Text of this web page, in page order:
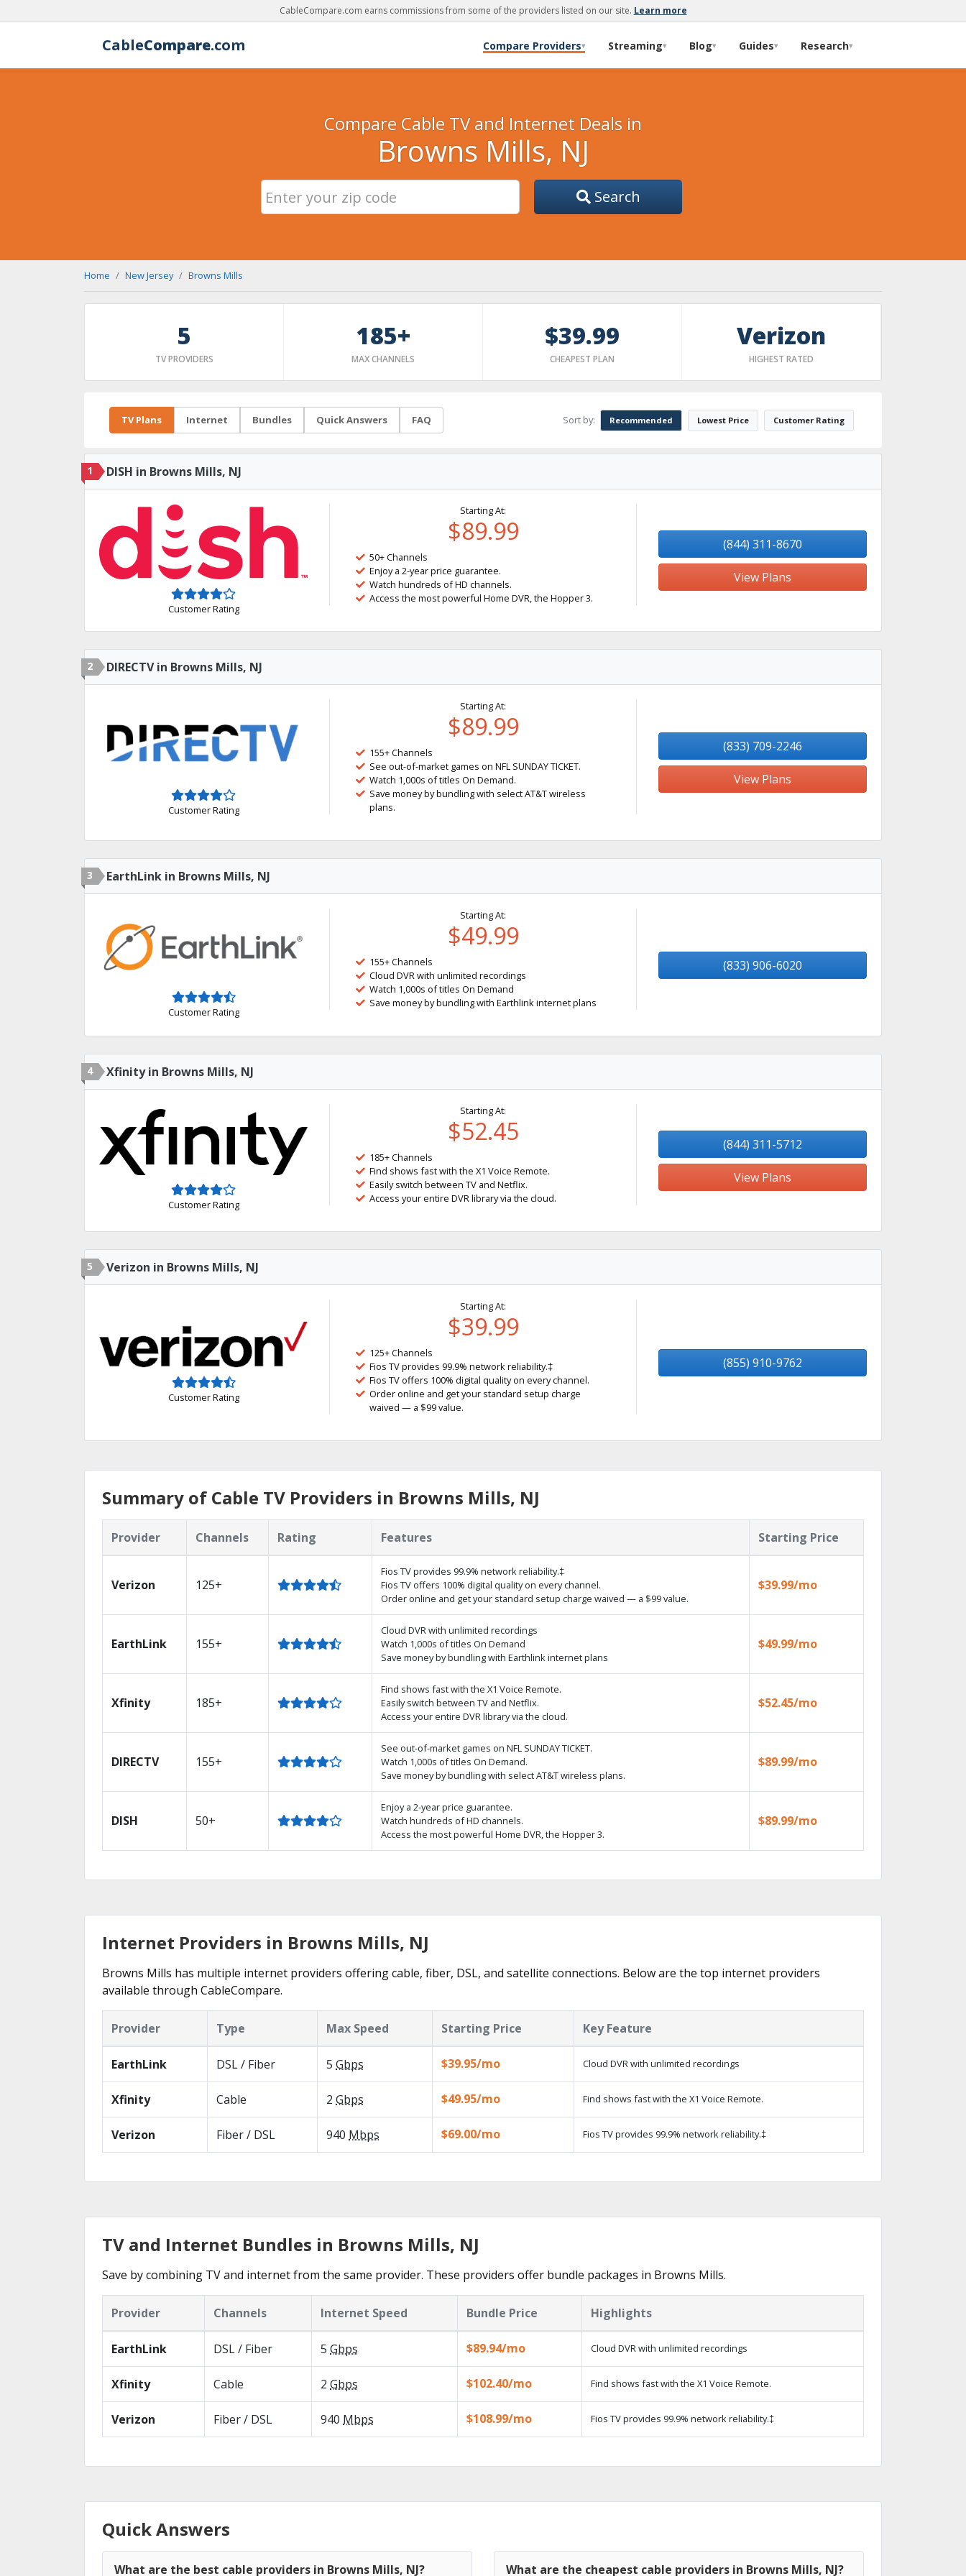
CableCompare.com earns commissions from some of the providers listed on our site. Learn more
CableCompare.com Compare Providers▾ Streaming▾ Blog▾ Guides▾ Research▾
Compare Cable TV and Internet Deals in
Browns Mills, NJ
Search
Home New Jersey Browns Mills
5
TV PROVIDERS
185+
MAX CHANNELS
$39.99
CHEAPEST PLAN
Verizon
HIGHEST RATED
TV Plans Internet Bundles Quick Answers FAQ Sort by: Recommended Lowest Price Customer Rating
1 DISH in Browns Mills, NJ
Customer Rating
Starting At:
$89.99
50+ Channels
Enjoy a 2-year price guarantee.
Watch hundreds of HD channels.
Access the most powerful Home DVR, the Hopper 3.
(844) 311-8670
View Plans
2 DIRECTV in Browns Mills, NJ
Customer Rating
Starting At:
$89.99
155+ Channels
See out-of-market games on NFL SUNDAY TICKET.
Watch 1,000s of titles On Demand.
Save money by bundling with select AT&T wireless
plans.
(833) 709-2246
View Plans
3 EarthLink in Browns Mills, NJ
Customer Rating
Starting At:
$49.99
155+ Channels
Cloud DVR with unlimited recordings
Watch 1,000s of titles On Demand
Save money by bundling with Earthlink internet plans
(833) 906-6020
4 Xfinity in Browns Mills, NJ
Customer Rating
Starting At:
$52.45
185+ Channels
Find shows fast with the X1 Voice Remote.
Easily switch between TV and Netflix.
Access your entire DVR library via the cloud.
(844) 311-5712
View Plans
5 Verizon in Browns Mills, NJ
Customer Rating
Starting At:
$39.99
125+ Channels
Fios TV provides 99.9% network reliability.‡
Fios TV offers 100% digital quality on every channel.
Order online and get your standard setup charge
waived — a $99 value.
(855) 910-9762
Summary of Cable TV Providers in Browns Mills, NJ
Provider Channels Rating Features Starting Price
Verizon 125+
Fios TV provides 99.9% network reliability.‡
Fios TV offers 100% digital quality on every channel.
Order online and get your standard setup charge waived — a $99 value.
$39.99/mo
EarthLink 155+
Cloud DVR with unlimited recordings
Watch 1,000s of titles On Demand
Save money by bundling with Earthlink internet plans
$49.99/mo
Xfinity 185+
Find shows fast with the X1 Voice Remote.
Easily switch between TV and Netflix.
Access your entire DVR library via the cloud.
$52.45/mo
DIRECTV 155+
See out-of-market games on NFL SUNDAY TICKET.
Watch 1,000s of titles On Demand.
Save money by bundling with select AT&T wireless plans.
$89.99/mo
DISH 50+
Enjoy a 2-year price guarantee.
Watch hundreds of HD channels.
Access the most powerful Home DVR, the Hopper 3.
$89.99/mo
Internet Providers in Browns Mills, NJ
Browns Mills has multiple internet providers offering cable, fiber, DSL, and satellite connections. Below are the top internet providers
available through CableCompare.
Provider Type Max Speed Starting Price Key Feature
EarthLink DSL / Fiber 5 Gbps $39.95/mo Cloud DVR with unlimited recordings
Xfinity Cable 2 Gbps $49.95/mo Find shows fast with the X1 Voice Remote.
Verizon Fiber / DSL 940 Mbps $69.00/mo Fios TV provides 99.9% network reliability.‡
TV and Internet Bundles in Browns Mills, NJ
Save by combining TV and internet from the same provider. These providers offer bundle packages in Browns Mills.
Provider Channels Internet Speed Bundle Price Highlights
EarthLink DSL / Fiber 5 Gbps $89.94/mo Cloud DVR with unlimited recordings
Xfinity Cable 2 Gbps $102.40/mo Find shows fast with the X1 Voice Remote.
Verizon Fiber / DSL 940 Mbps $108.99/mo Fios TV provides 99.9% network reliability.‡
Quick Answers
What are the best cable providers in Browns Mills, NJ? What are the cheapest cable providers in Browns Mills, NJ?